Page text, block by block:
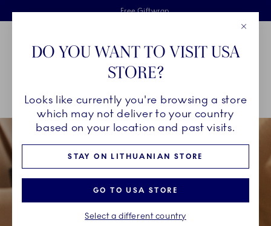
Skiplinks
Free delivery on orders above €125
Free Giftwrap
2 years breakage warranty
Main Navigation
Breadcrumb Headlinesss
HomeGIFTING Occasions The Graduate
DO YOU WANT TO VISIT USA
STORE?
Looks like currently you're browsing a store
which may not deliver to your country
based on your location and past visits.
STAY ON LITHUANIAN STORE
GO TO USA STORE
Select a different country